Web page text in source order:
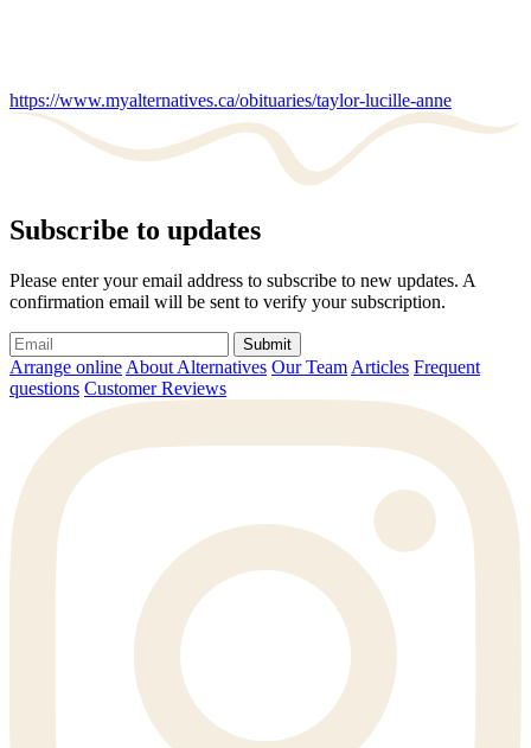
https://www.myalternatives.ca/obituaries/taylor-lucille-anne
Subscribe to updates
Please enter your email address to subscribe to new updates. A
confirmation email will be sent to verify your subscription.
Submit
Arrange online About Alternatives Our Team Articles Frequent
questions Customer Reviews